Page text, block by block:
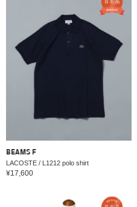
BEAMS F
LACOSTE / L1212 polo shirt
¥17,600